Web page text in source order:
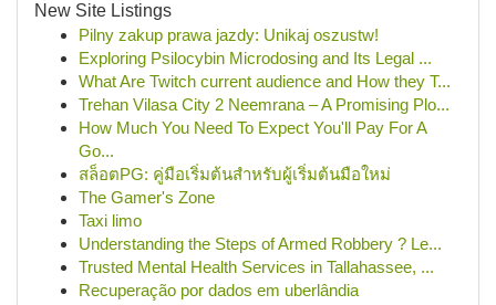
New Site Listings
Pilny zakup prawa jazdy: Unikaj oszustw!
Exploring Psilocybin Microdosing and Its Legal ...
What Are Twitch current audience and How they T...
Trehan Vilasa City 2 Neemrana – A Promising Plo...
How Much You Need To Expect You'll Pay For A
Go...
สล็อตPG: คู่มือเริ่มต้นสำหรับผู้เริ่มต้นมือใหม่
The Gamer's Zone
Taxi limo
Understanding the Steps of Armed Robbery ? Le...
Trusted Mental Health Services in Tallahassee, ...
Recuperação por dados em uberlândia